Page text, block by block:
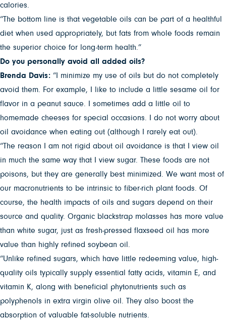
calories.
“The bottom line is that vegetable oils can be part of a healthful
diet when used appropriately, but fats from whole foods remain
the superior choice for long-term health.”
Do you personally avoid all added oils?
Brenda Davis: “I minimize my use of oils but do not completely
avoid them. For example, I like to include a little sesame oil for
flavor in a peanut sauce. I sometimes add a little oil to
homemade cheeses for special occasions. I do not worry about
oil avoidance when eating out (although I rarely eat out).
“The reason I am not rigid about oil avoidance is that I view oil
in much the same way that I view sugar. These foods are not
poisons, but they are generally best minimized. We want most of
our macronutrients to be intrinsic to fiber-rich plant foods. Of
course, the health impacts of oils and sugars depend on their
source and quality. Organic blackstrap molasses has more value
than white sugar, just as fresh-pressed flaxseed oil has more
value than highly refined soybean oil.
“Unlike refined sugars, which have little redeeming value, high-
quality oils typically supply essential fatty acids, vitamin E, and
vitamin K, along with beneficial phytonutrients such as
polyphenols in extra virgin olive oil. They also boost the
absorption of valuable fat-soluble nutrients.